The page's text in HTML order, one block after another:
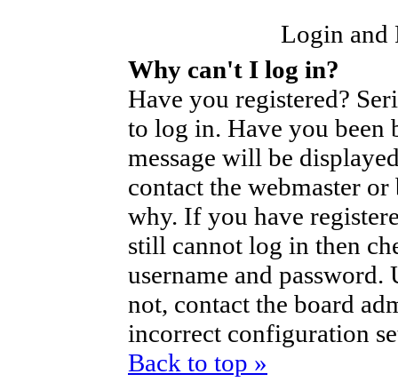
Login and
Why can't I log in?
Have you registered?
to log in. Have you been
message will be
contact the webmaster
why. If you have
still cannot log in then
username and
not, contact the board
incorrect configuration
Back to top »